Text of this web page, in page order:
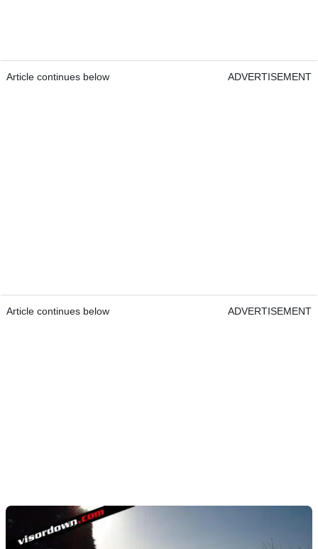
Article continues below ADVERTISEMENT
Article continues below ADVERTISEMENT